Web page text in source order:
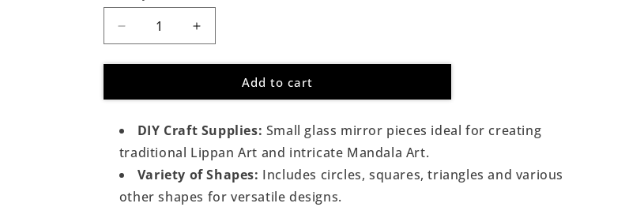
Decrease
quantity
for
Shape
Glass
Mirror
Lippan
Art
Increase
quantity
for
Shape
Glass
Mirror
For
Lippan
Art
Add to cart
DIY Craft Supplies: Small glass mirror pieces ideal for creating
traditional Lippan Art and intricate Mandala Art.
Variety of Shapes: Includes circles, squares, triangles and various
other shapes for versatile designs.